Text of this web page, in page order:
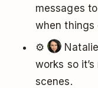
messages
when things
⚙️
works so
scenes.